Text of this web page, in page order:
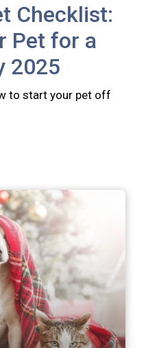
Checklist:
Pet for a
2025
to start your pet off